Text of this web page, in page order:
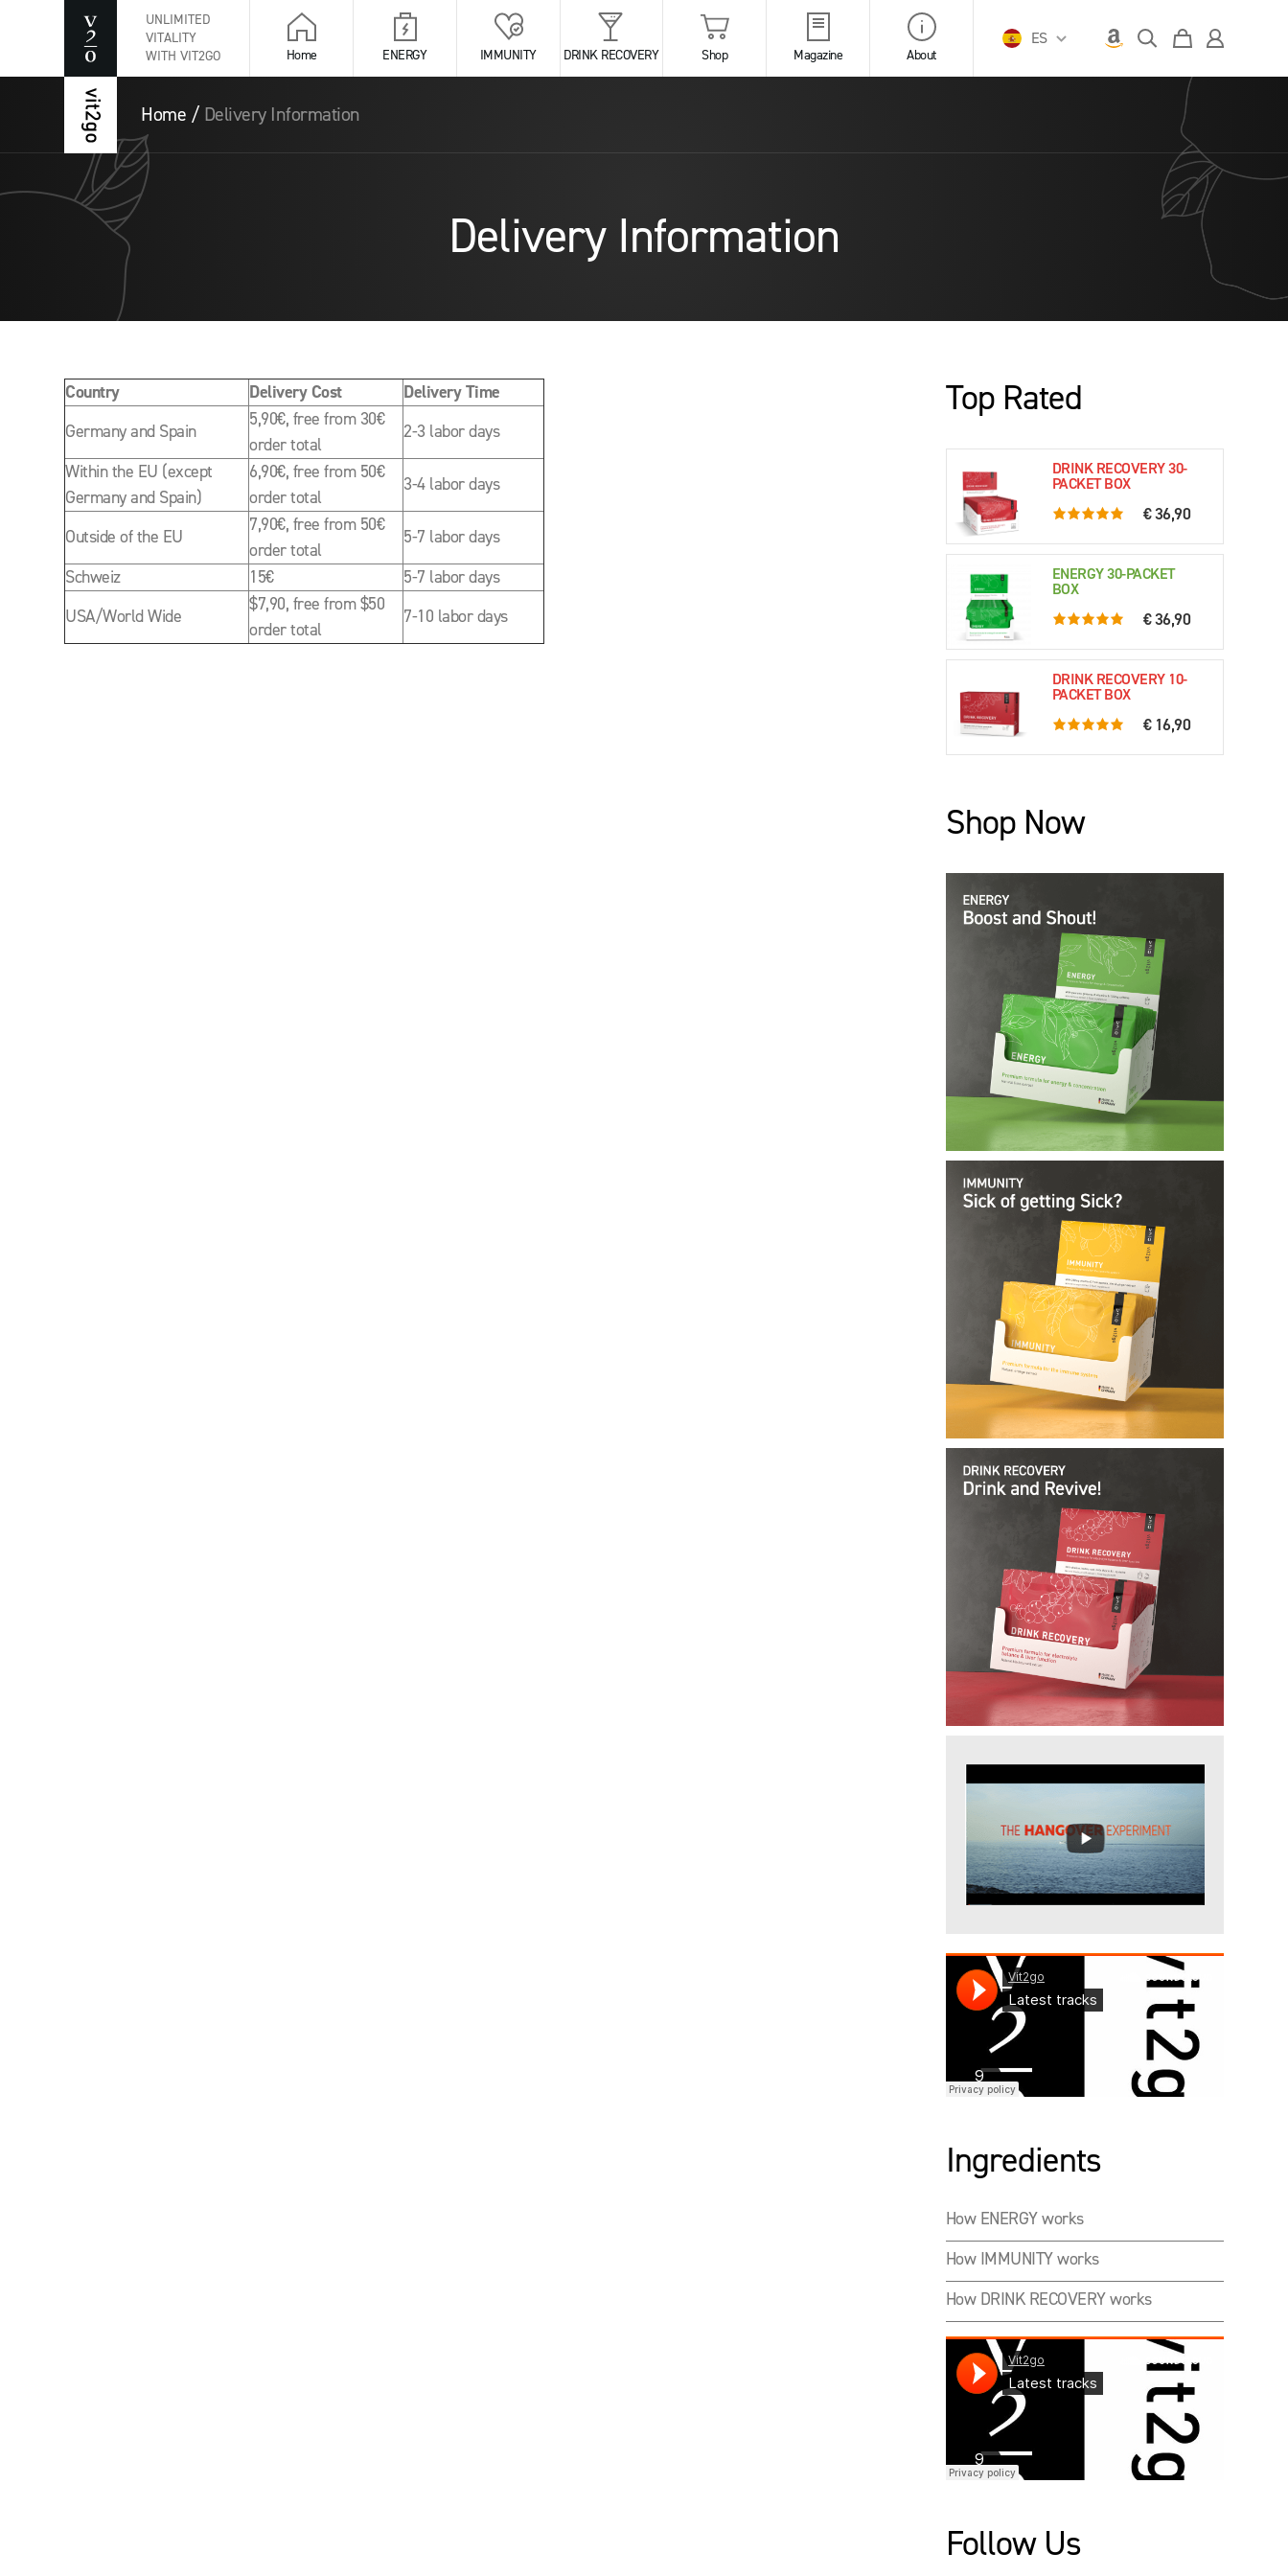
UNLIMITED
VITALITY
WITH VIT2GO
Home ENERGY IMMUNITY DRINK RECOVERY Shop Magazine About
ES
Home / Delivery Information
Delivery Information
Country Delivery Cost
Delivery Time
Germany and Spain
5,90€, free from 30€
order total
2-3 labor days
Within the EU (except
Germany and Spain)
6,90€, free from 50€
order total
3-4 labor days
Outside of the EU
7,90€, free from 50€
order total
5-7 labor days
Schweiz
15€
5-7 labor days
USA/World Wide
$7,90, free from $50
order total
7-10 labor days
Top Rated
DRINK RECOVERY 30-
PACKET BOX
5.0 rating based on 76 ratings
€ 36,90
ENERGY 30-PACKET
BOX
5.0 rating based on 61 ratings
€ 36,90
DRINK RECOVERY 10-
PACKET BOX
5.0 rating based on 79 ratings
€ 16,90
Shop Now
Ingredients
How ENERGY works
How IMMUNITY works
How DRINK RECOVERY works
Follow Us